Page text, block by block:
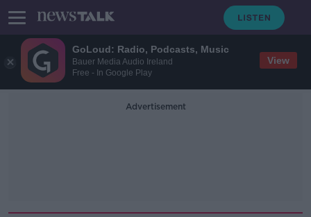
GoLoud: Radio, Podcasts, Music
Bauer Media Audio Ireland
Free - In Google Play
View
Advertisement